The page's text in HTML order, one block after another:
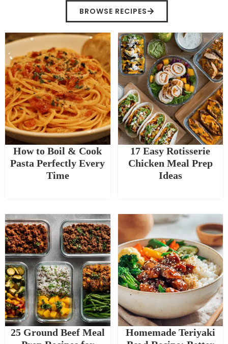
BROWSE RECIPES
How to Boil & Cook
Pasta Perfectly Every
Time
17 Easy Rotisserie
Chicken Meal Prep
Ideas
25 Ground Beef Meal
Homemade Teriyaki